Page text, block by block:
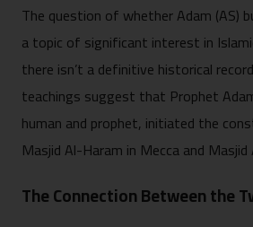
The question of whether Adam (AS)
a topic of significant interest in
there isn’t a definitive historical
teachings suggest that Prophet
human and prophet, initiated the
Masjid Al-Haram in Mecca and
The Connection Between the